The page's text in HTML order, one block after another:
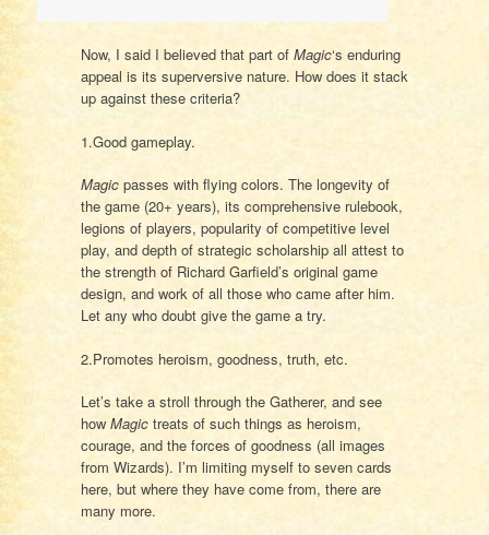
Now, I said I believed that part of Magic‘s enduring
appeal is its superversive nature. How does it stack
up against these criteria?
1.Good gameplay.
Magicpasses with flying colors. The longevity of
the game (20+ years), its comprehensive rulebook,
legions of players, popularity of competitive level
play, and depth of strategic scholarship all attest to
the strength of Richard Garfield’s original game
design, and work of all those who came after him.
Let any who doubt give the game a try.
2.Promotes heroism, goodness, truth, etc.
Let’s take a stroll through the Gatherer, and see
how Magictreats of such things as heroism,
courage, and the forces of goodness (all images
from Wizards). I’m limiting myself to seven cards
here, but where they have come from, there are
many more.